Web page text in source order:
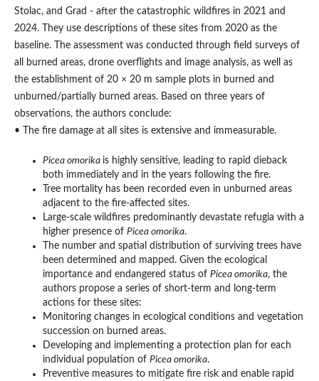
Stolac, and Grad - after the catastrophic wildfires in 2021 and
2024. They use descriptions of these sites from 2020 as the
baseline. The assessment was conducted through field surveys of
all burned areas, drone overflights and image analysis, as well as
the establishment of 20 × 20 m sample plots in burned and
unburned/partially burned areas. Based on three years of
observations, the authors conclude:
• The fire damage at all sites is extensive and immeasurable.
Picea omorika is highly sensitive, leading to rapid dieback
both immediately and in the years following the fire.
Tree mortality has been recorded even in unburned areas
adjacent to the fire-affected sites.
Large-scale wildfires predominantly devastate refugia with a
higher presence of Picea omorika.
The number and spatial distribution of surviving trees have
been determined and mapped. Given the ecological
importance and endangered status of Picea omorika, the
authors propose a series of short-term and long-term
actions for these sites:
Monitoring changes in ecological conditions and vegetation
succession on burned areas.
Developing and implementing a protection plan for each
individual population of Picea omorika.
Preventive measures to mitigate fire risk and enable rapid